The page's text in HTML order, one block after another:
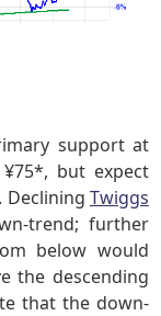
support at
but expect
Declining Twiggs
trend; further
below would
the descending
that the down-